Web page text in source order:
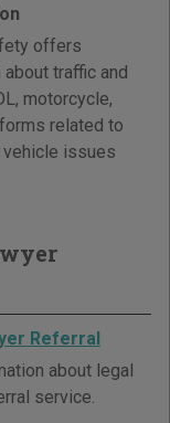
offers
traffic and
motorcycle,
related to
vehicle issues
Referral
about legal
service.